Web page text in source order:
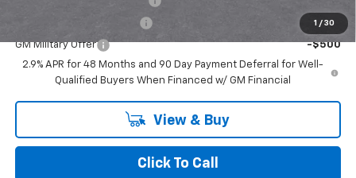
1 / 30
-$500
GM Military Offer
-$500
2.9% APR for 48 Months and 90 Day Payment Deferral for Well-
Qualified Buyers When Financed w/ GM Financial
View & Buy
Click To Call